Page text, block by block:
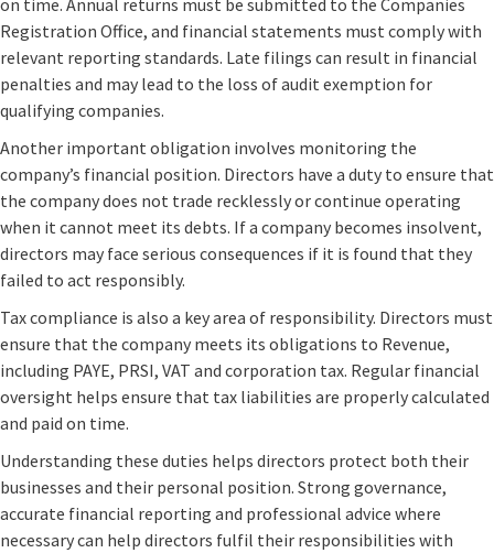
on time. Annual returns must be submitted to the Companies
Registration Office, and financial statements must comply with
relevant reporting standards. Late filings can result in financial
penalties and may lead to the loss of audit exemption for
qualifying companies.
Another important obligation involves monitoring the
company’s financial position. Directors have a duty to ensure that
the company does not trade recklessly or continue operating
when it cannot meet its debts. If a company becomes insolvent,
directors may face serious consequences if it is found that they
failed to act responsibly.
Tax compliance is also a key area of responsibility. Directors must
ensure that the company meets its obligations to Revenue,
including PAYE, PRSI, VAT and corporation tax. Regular financial
oversight helps ensure that tax liabilities are properly calculated
and paid on time.
Understanding these duties helps directors protect both their
businesses and their personal position. Strong governance,
accurate financial reporting and professional advice where
necessary can help directors fulfil their responsibilities with